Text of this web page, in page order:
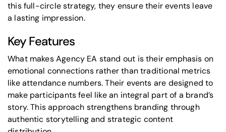
this full-circle strategy, they ensure their events leave
a lasting impression.
Key Features
What makes Agency EA stand out is their emphasis on
emotional connections rather than traditional metrics
like attendance numbers. Their events are designed to
make participants feel like an integral part of a brand’s
story. This approach strengthens branding through
authentic storytelling and strategic content